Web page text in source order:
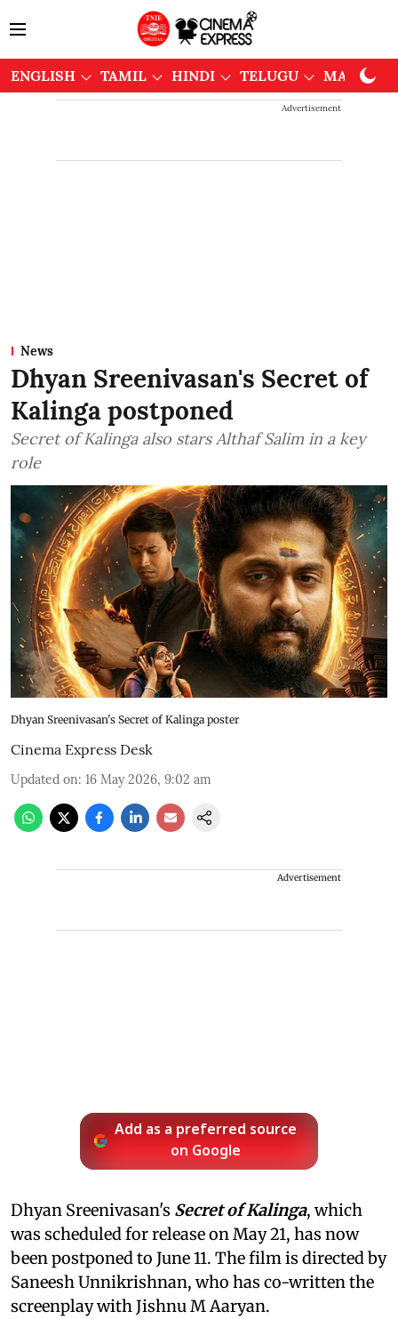
ENGLISH TAMIL HINDI TELUGU
Advertisement
News
Dhyan Sreenivasan's Secret of
Kalinga postponed
Secret of Kalinga also stars Althaf Salim in a key
role
Dhyan Sreenivasan's Secret of Kalinga poster
Cinema Express Desk
Updated on: 16 May 2026, 9:02 am
Advertisement
Add as a preferred source
on Google
Dhyan Sreenivasan's Secret of Kalinga, which
was scheduled for release on May 21, has now
been postponed to June 11. The film is directed by
Saneesh Unnikrishnan, who has co-written the
screenplay with Jishnu M Aaryan.